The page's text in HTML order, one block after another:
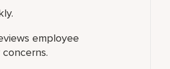
employee